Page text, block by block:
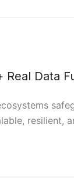
Real Data
resilient,